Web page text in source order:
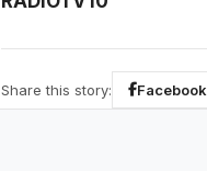
Share this story: Facebook